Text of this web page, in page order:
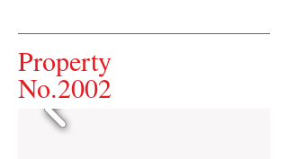
Property
No.2002